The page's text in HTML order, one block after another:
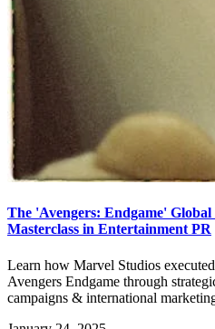
The 'Avengers: Endgame'
Masterclass in Entertainment PR
Learn how Marvel Studios
Avengers Endgame through
campaigns & international